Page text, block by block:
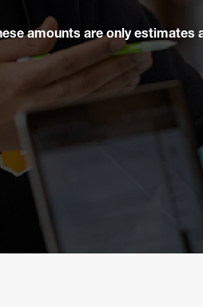
amounts are only estimates